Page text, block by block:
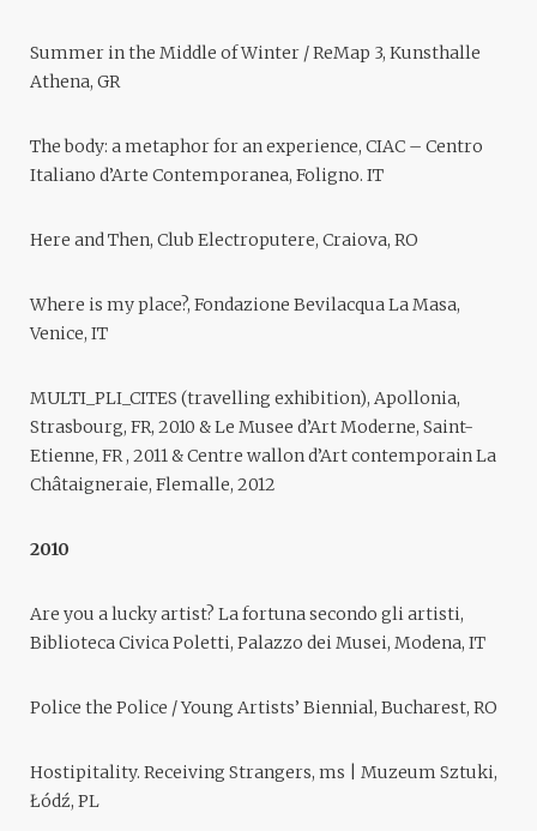
Summer in the Middle of Winter / ReMap 3, Kunsthalle
Athena, GR
The body: a metaphor for an experience, CIAC – Centro
Italiano d’Arte Contemporanea, Foligno. IT
Here and Then, Club Electroputere, Craiova, RO
Where is my place?, Fondazione Bevilacqua La Masa,
Venice, IT
MULTI_PLI_CITES (travelling exhibition), Apollonia,
Strasbourg, FR, 2010 & Le Musee d’Art Moderne, Saint-
Etienne, FR , 2011 & Centre wallon d’Art contemporain La
Châtaigneraie, Flemalle, 2012
2010
Are you a lucky artist? La fortuna secondo gli artisti,
Biblioteca Civica Poletti, Palazzo dei Musei, Modena, IT
Police the Police / Young Artists’ Biennial, Bucharest, RO
Hostipitality. Receiving Strangers, ms | Muzeum Sztuki,
Łódź, PL